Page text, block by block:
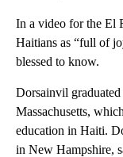
In a video for the El
Haitians as “full of
blessed to know.
Dorsainvil
Massachusetts,
education in Haiti.
in New Hampshire,